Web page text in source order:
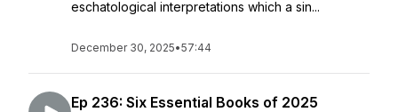
eschatological interpretations which a sin...
December 30, 2025•57:44
Ep 236: Six Essential Books of 2025